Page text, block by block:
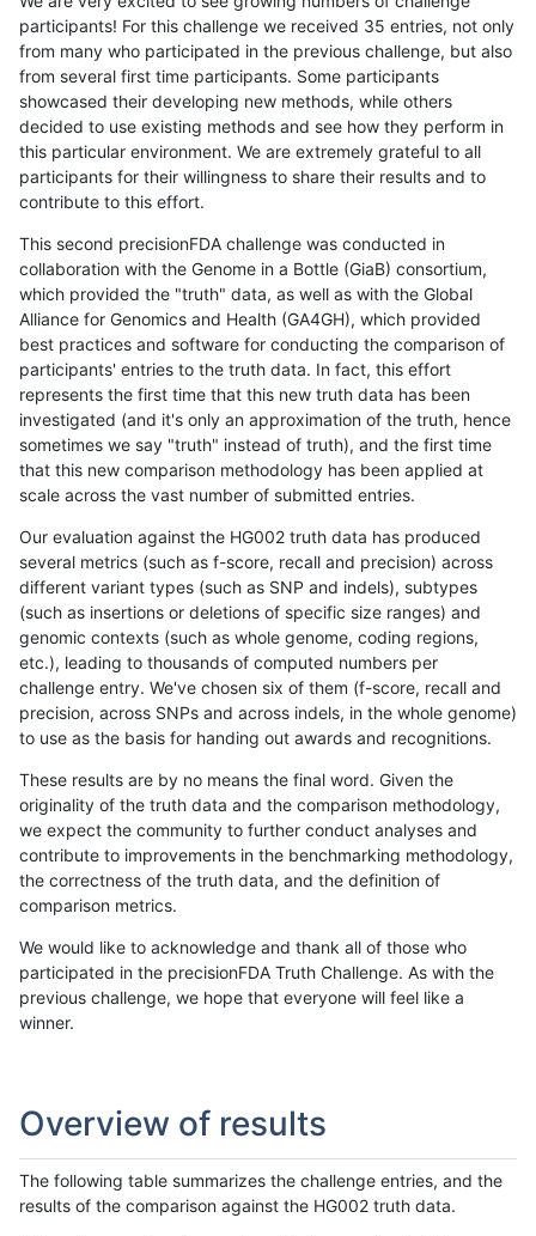
participants! For this challenge we received 35 entries, not only
from many who participated in the previous challenge, but also
from several first time participants. Some participants
showcased their developing new methods, while others
decided to use existing methods and see how they perform in
this particular environment. We are extremely grateful to all
participants for their willingness to share their results and to
contribute to this effort.
This second precisionFDA challenge was conducted in
collaboration with the Genome in a Bottle (GiaB) consortium,
which provided the "truth" data, as well as with the Global
Alliance for Genomics and Health (GA4GH), which provided
best practices and software for conducting the comparison of
participants' entries to the truth data. In fact, this effort
represents the first time that this new truth data has been
investigated (and it's only an approximation of the truth, hence
sometimes we say "truth" instead of truth), and the first time
that this new comparison methodology has been applied at
scale across the vast number of submitted entries.
Our evaluation against the HG002 truth data has produced
several metrics (such as f-score, recall and precision) across
different variant types (such as SNP and indels), subtypes
(such as insertions or deletions of specific size ranges) and
genomic contexts (such as whole genome, coding regions,
etc.), leading to thousands of computed numbers per
challenge entry. We've chosen six of them (f-score, recall and
precision, across SNPs and across indels, in the whole genome)
to use as the basis for handing out awards and recognitions.
These results are by no means the final word. Given the
originality of the truth data and the comparison methodology,
we expect the community to further conduct analyses and
contribute to improvements in the benchmarking methodology,
the correctness of the truth data, and the definition of
comparison metrics.
We would like to acknowledge and thank all of those who
participated in the precisionFDA Truth Challenge. As with the
previous challenge, we hope that everyone will feel like a
winner.
Overview of results
The following table summarizes the challenge entries, and the
results of the comparison against the HG002 truth data.